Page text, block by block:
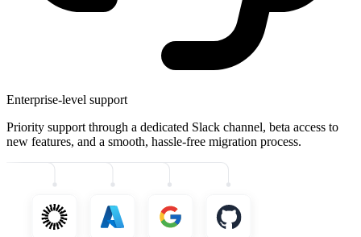
Enterprise-level support
Priority support through a dedicated Slack channel, beta access to
new features, and a smooth, hassle-free migration process.